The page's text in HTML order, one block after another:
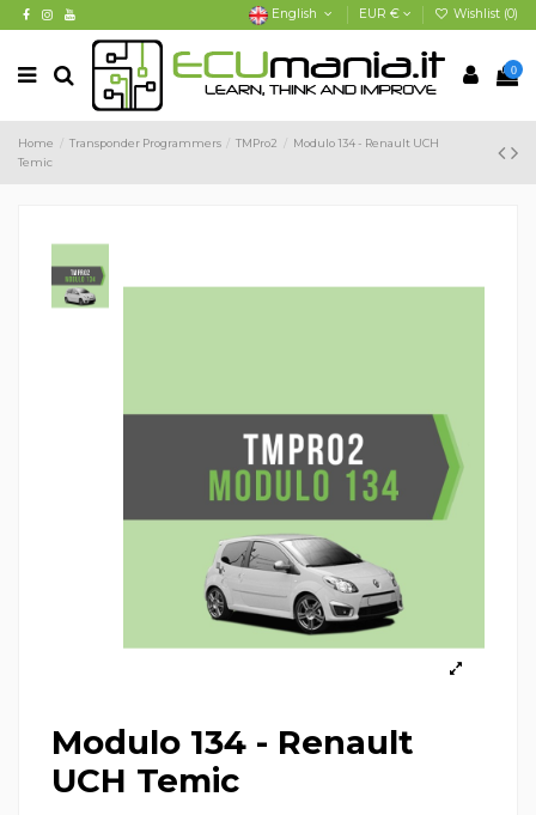
English EUR € Wishlist (0)
0
Home Transponder Programmers TMPro2
Modulo 134 - Renault UCH
Temic
Modulo 134 - Renault
UCH Temic